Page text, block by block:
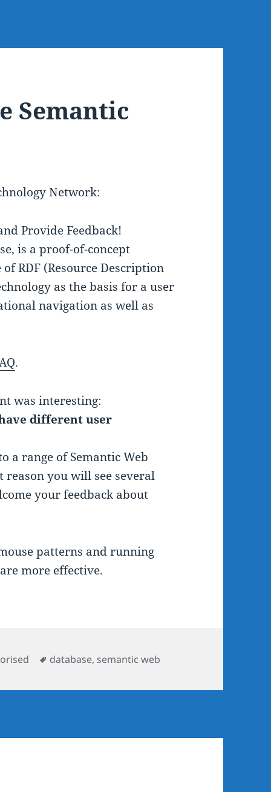
Semantic
Network:
Provide Feedback!
is a proof-of-concept
RDF (Resource Description
as the basis for a user
navigation as well as
.
was interesting:
different user
a range of Semantic Web
you will see several
your feedback about
patterns and running
more effective.
Tags
database, semantic web